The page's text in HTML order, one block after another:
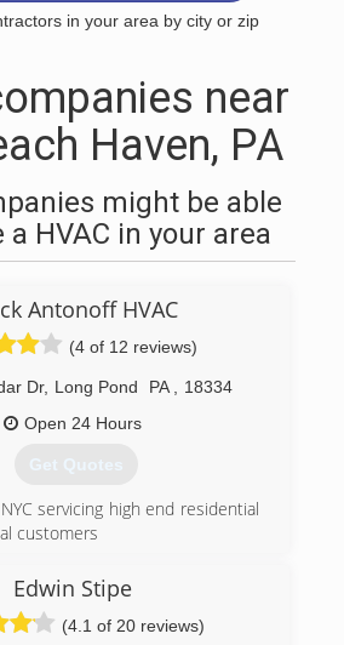
in your area by city or zip
near
Haven, PA
might be able
HVAC in your area
Antonoff HVAC
(4 of 12 reviews)
Dr, Long Pond PA
18334
Open 24 Hours
Get Quotes
servicing high end residential
customers
(570) 643-7077
Edwin Stipe
(4.1 of 20 reviews)